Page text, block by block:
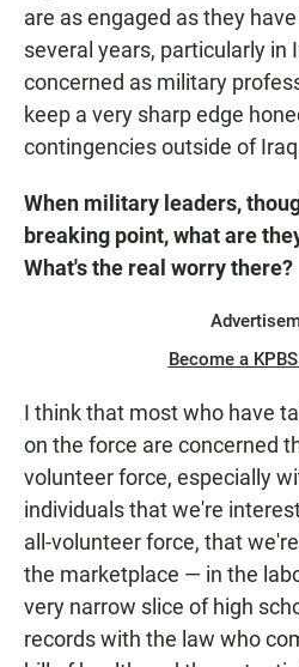
are as engaged as they
several years, particularly in
concerned as military
keep a very sharp edge
contingencies outside of
When military leaders,
breaking point, what are
What's the real worry there?
Become a
I think that most who have
on the force are concerned
volunteer force, especially
individuals that we're
all-volunteer force, that
the marketplace — in the
very narrow slice of high
records with the law who